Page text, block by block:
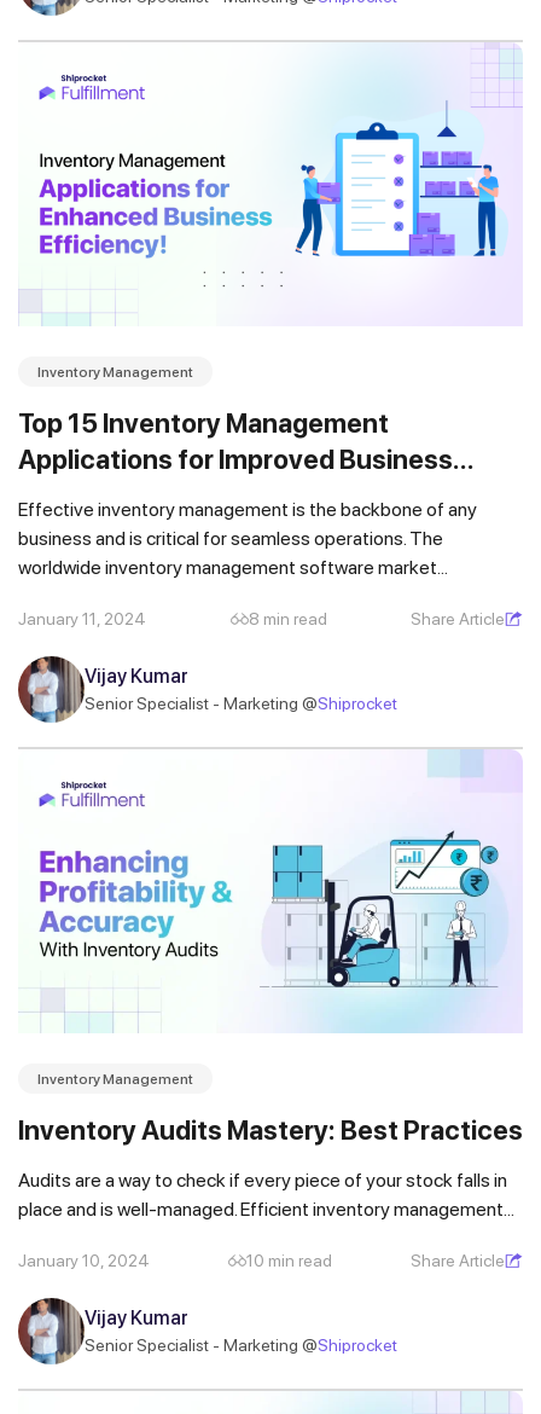
Inventory Management
Top 15 Inventory Management
Applications for Improved Business
Efficiency in 2025 [UPDATED]
Effective inventory management is the backbone of any
business and is critical for seamless operations. The
worldwide inventory management software market...
January 11, 2024 8 min read Share Article
Vijay Kumar
Senior Specialist - Marketing @Shiprocket
Inventory Management
Inventory Audits Mastery: Best Practices
Audits are a way to check if every piece of your stock falls in
place and is well-managed. Efficient inventory management...
January 10, 2024 10 min read Share Article
Vijay Kumar
Senior Specialist - Marketing @Shiprocket